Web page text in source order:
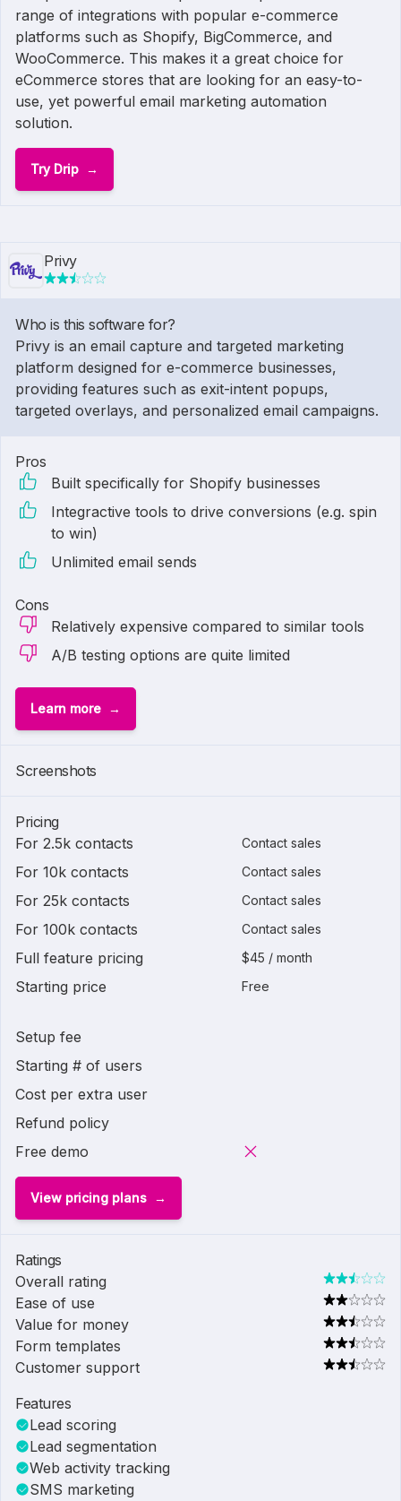
range of integrations with popular e-commerce
platforms such as Shopify, BigCommerce, and
WooCommerce. This makes it a great choice for
eCommerce stores that are looking for an easy-to-
use, yet powerful email marketing automation
solution.
Try Drip
Privy
Who is this software for?
Privy is an email capture and targeted marketing
platform designed for e-commerce businesses,
providing features such as exit-intent popups,
targeted overlays, and personalized email campaigns.
Pros
Built specifically for Shopify businesses
Integractive tools to drive conversions (e.g. spin
to win)
Unlimited email sends
Cons
Relatively expensive compared to similar tools
A/B testing options are quite limited
Learn more
Screenshots
Pricing
For 2.5k contacts
Contact sales
For 10k contacts Contact sales
For 25k contacts Contact sales
For 100k contacts Contact sales
Full feature pricing $45 / month
Starting price Free
Setup fee
Starting # of users
Cost per extra user
Refund policy
Free demo
View pricing plans
Ratings
Overall rating
Ease of use
Value for money
Form templates
Customer support
Features
Lead scoring
Lead segmentation
Web activity tracking
SMS marketing